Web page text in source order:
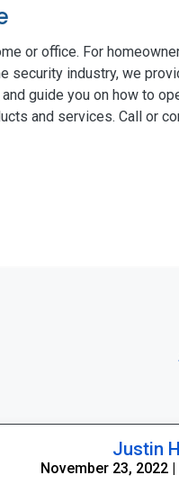
or office. For
security industry, we
guide you on how to
and services. Call or
Justin
November 23, 2022